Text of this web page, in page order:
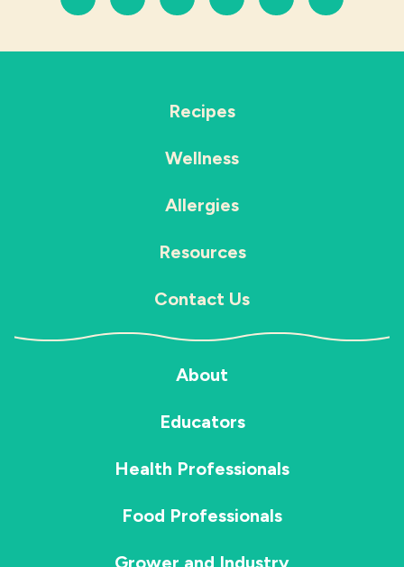
Recipes
Wellness
Allergies
Resources
Contact Us
About
Educators
Health Professionals
Food Professionals
Grower and Industry